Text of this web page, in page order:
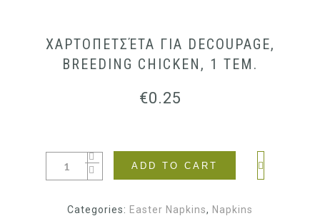
ΧΑΡΤΟΠΕΤΣΈΤΑ ΓΙΑ DECOUPAGE,
BREEDING CHICKEN, 1 ΤΕΜ.
€0.25
ADD TO CART
Categories: Easter Napkins, Napkins